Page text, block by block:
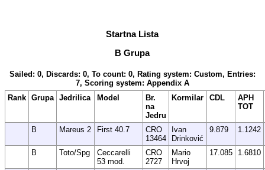
Startna Lista
B Grupa
Sailed: 0, Discards: 0, To count: 0, Rating system: Custom, Entries:
7, Scoring system: Appendix A
Rank Grupa Jedrilica Model
Br.
na
Jedru
Kormilar CDL
APH
TOT
B Mareus 2 First 40.7
CRO
13464
Ivan
Drinković
9.879 1.1242
B Toto/Spg
Ceccarelli
53 mod.
CRO
2727
Mario
Hrvoj
17.085 1.6810